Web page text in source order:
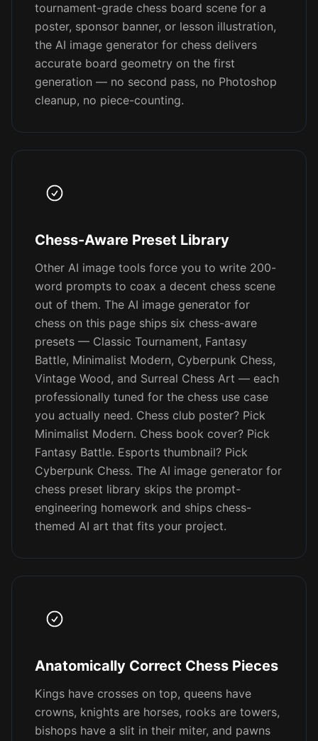
tournament-grade chess board scene for a
poster, sponsor banner, or lesson illustration,
the AI image generator for chess delivers
accurate board geometry on the first
generation — no second pass, no Photoshop
cleanup, no piece-counting.
Chess-Aware Preset Library
Other AI image tools force you to write 200-
word prompts to coax a decent chess scene
out of them. The AI image generator for
chess on this page ships six chess-aware
presets — Classic Tournament, Fantasy
Battle, Minimalist Modern, Cyberpunk Chess,
Vintage Wood, and Surreal Chess Art — each
professionally tuned for the chess use case
you actually need. Chess club poster? Pick
Minimalist Modern. Chess book cover? Pick
Fantasy Battle. Esports thumbnail? Pick
Cyberpunk Chess. The AI image generator for
chess preset library skips the prompt-
engineering homework and ships chess-
themed AI art that fits your project.
Anatomically Correct Chess Pieces
Kings have crosses on top, queens have
crowns, knights are horses, rooks are towers,
bishops have a slit in their miter, and pawns